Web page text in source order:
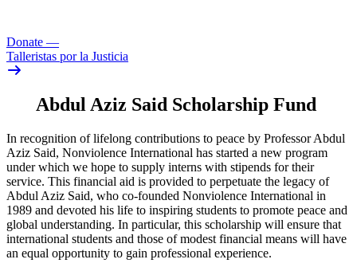
Donate —
Talleristas por la Justicia
Abdul Aziz Said Scholarship Fund
In recognition of lifelong contributions to peace by Professor Abdul
Aziz Said, Nonviolence International has started a new program
under which we hope to supply interns with stipends for their
service. This financial aid is provided to perpetuate the legacy of
Abdul Aziz Said, who co-founded Nonviolence International in
1989 and devoted his life to inspiring students to promote peace and
global understanding. In particular, this scholarship will ensure that
international students and those of modest financial means will have
an equal opportunity to gain professional experience.